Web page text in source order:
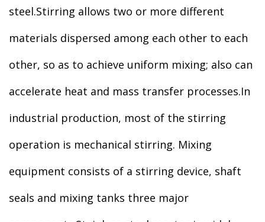
steel.Stirring allows two or more different
materials dispersed among each other to each
other, so as to achieve uniform mixing; also can
accelerate heat and mass transfer processes.In
industrial production, most of the stirring
operation is mechanical stirring. Mixing
equipment consists of a stirring device, shaft
seals and mixing tanks three major